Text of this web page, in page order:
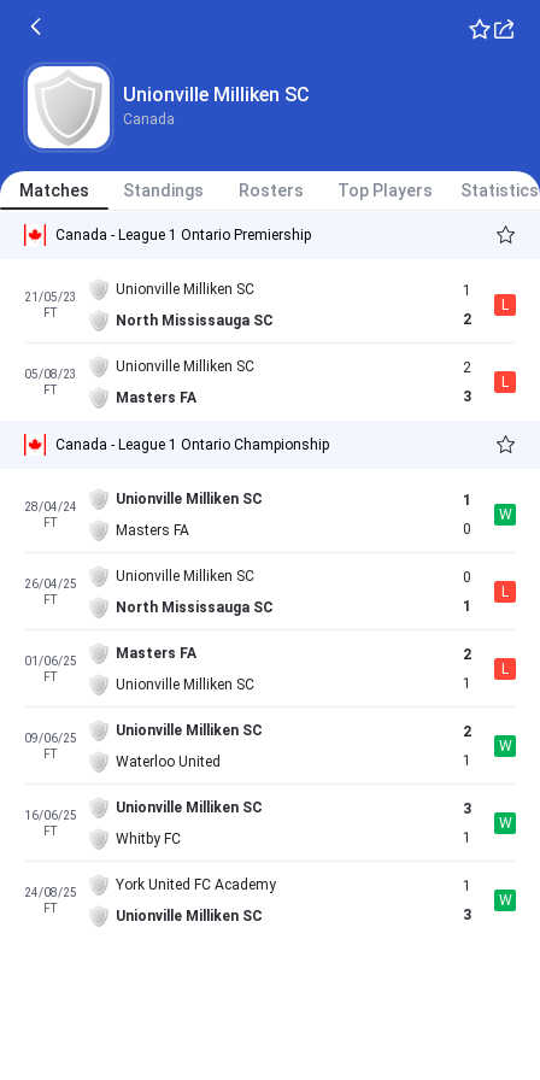
Unionville Milliken SC
Canada
Matches Standings Rosters Top Players Statistics
Canada - League 1 Ontario Premiership
21/05/23
FT
Unionville Milliken SC
North Mississauga SC
1
2
L
05/08/23
FT
Unionville Milliken SC
Masters FA
2
3
L
Canada - League 1 Ontario Championship
28/04/24
FT
Unionville Milliken SC
Masters FA
1
0
W
26/04/25
FT
Unionville Milliken SC
North Mississauga SC
0
1
L
01/06/25
FT
Masters FA
Unionville Milliken SC
2
1
L
09/06/25
FT
Unionville Milliken SC
Waterloo United
2
1
W
16/06/25
FT
Unionville Milliken SC
Whitby FC
3
1
W
24/08/25
FT
York United FC Academy
Unionville Milliken SC
1
3
W